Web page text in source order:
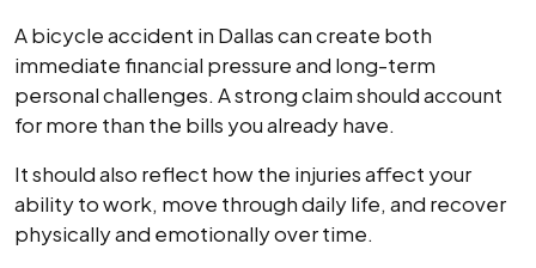
A bicycle accident in Dallas can create both
immediate financial pressure and long-term
personal challenges. A strong claim should account
for more than the bills you already have.
It should also reflect how the injuries affect your
ability to work, move through daily life, and recover
physically and emotionally over time.